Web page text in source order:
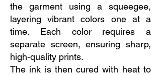
the garment using a squeegee,
layering vibrant colors one at a
time. Each color requires a
separate screen, ensuring sharp,
high-quality prints.
The ink is then cured with heat to